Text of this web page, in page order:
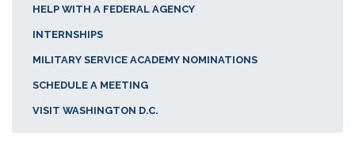
HELP WITH A FEDERAL AGENCY
INTERNSHIPS
MILITARY SERVICE ACADEMY NOMINATIONS
SCHEDULE A MEETING
VISIT WASHINGTON D.C.